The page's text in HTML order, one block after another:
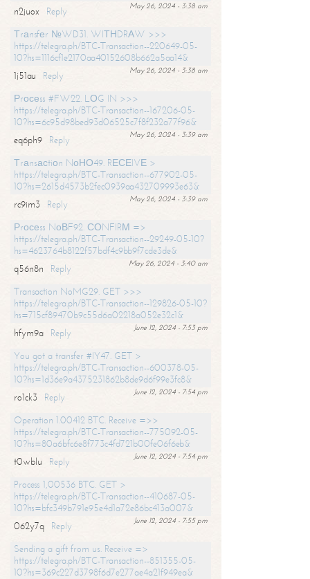
May 26, 2024 - 3:38 am
n2juox
Reply
Тrаnsfеr №WD31. WIТНDRАW >>>
https://telegra.ph/BTC-Transaction--220649-05-
10?hs=1116cf1e2170aa40152608b662a5aa14&
May 26, 2024 - 3:38 am
1j51au
Reply
Рrосеss #FW22. LОG IN >>>
https://telegra.ph/BTC-Transaction--167206-05-
10?hs=6c95d98bed93d06525c7f8f232a77f96&
May 26, 2024 - 3:39 am
eq6ph9
Reply
Тrаnsасtiоn NоНО49. RЕСЕIVЕ >
https://telegra.ph/BTC-Transaction--677902-05-
10?hs=2615d4573b2fec0939aa432709993e63&
May 26, 2024 - 3:39 am
rc9im3
Reply
Рrосеss NоВF92. СОNFIRМ =>
https://telegra.ph/BTC-Transaction--29249-05-10?
hs=4623764b8122f57bdf4c9bb9f7cde3de&
May 26, 2024 - 3:40 am
q56n8n
Reply
Transaction NoMG29. GET >>>
https://telegra.ph/BTC-Transaction--129826-05-10?
hs=715cf89470b9c55d6a02218a052e32c1&
June 12, 2024 - 7:53 pm
hfym9a
Reply
You got a transfer #IY47. GET >
https://telegra.ph/BTC-Transaction--600378-05-
10?hs=1d36e9a4375231862b8de9d6f99e3fc8&
June 12, 2024 - 7:54 pm
ro1ck3
Reply
Operation 1.00412 BTC. Receive =>>
https://telegra.ph/BTC-Transaction--775092-05-
10?hs=80a6bfc6e8f773c4fd721b00fe06f6eb&
June 12, 2024 - 7:54 pm
t0wblu
Reply
Process 1,00536 BTC. GET >
https://telegra.ph/BTC-Transaction--410687-05-
10?hs=bfc349b791e95e4d1a72e86bc413a007&
June 12, 2024 - 7:55 pm
062y7q
Reply
Sending a gift from us. Receive =>
https://telegra.ph/BTC-Transaction--851355-05-
10?hs=369c227d3798f6d7e277ae4a21f949ea&